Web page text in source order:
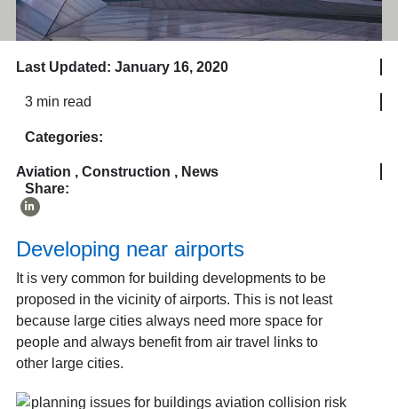
Last Updated: January 16, 2020
3 min read
Categories:
Aviation , Construction , News
Share:
Developing near airports
It is very common for building developments to be
proposed in the vicinity of airports. This is not least
because large cities always need more space for
people and always benefit from air travel links to
other large cities.